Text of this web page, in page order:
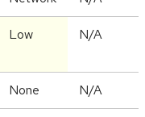
Low N/A
None N/A